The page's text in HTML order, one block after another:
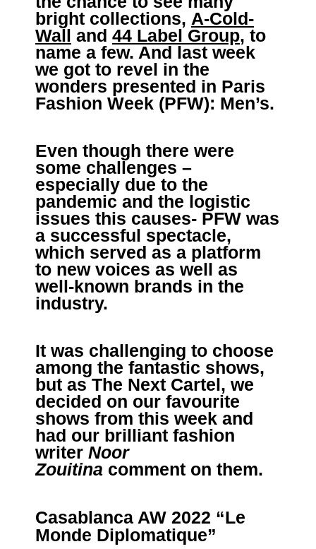
bright collections, A-Cold-
Wall
and 44 Label Group, to
name a few. And last week
we got to revel in the
wonders presented in Paris
Fashion Week (PFW): Men’s.
Even though there were
some challenges –
especially due to the
pandemic and the logistic
issues this causes- PFW was
a successful spectacle,
which served as a platform
to new voices as well as
well-known brands in the
industry.
It was challenging to choose
among the fantastic shows,
but as The Next Cartel, we
decided on our favourite
shows from this week and
had our brilliant fashion
writer Noor
Zouitina comment on them.
Casablanca AW 2022 “Le
Monde Diplomatique”